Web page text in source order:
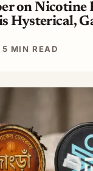
on Nicotine
Hysterical,
MIN READ